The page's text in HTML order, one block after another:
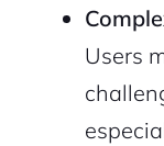
Users